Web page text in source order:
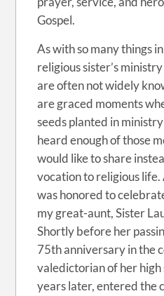
Gospel.
As with so many things
religious sister’s
are often not widely
are graced moments
seeds planted in
heard enough of those
would like to share
vocation to religious life.
was honored to
my great-aunt, Sister
Shortly before her
75th anniversary in the
valedictorian of her high
years later, entered the